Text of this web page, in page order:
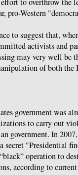
pro-Western
to suggest that,
activists and
may very well be
of both the
government was
to carry out
government. In
secret "Presidential
operation to
according to